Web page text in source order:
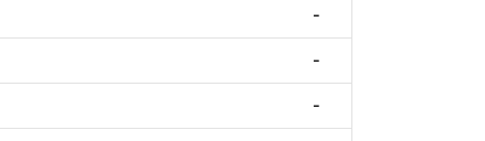
-
-
-